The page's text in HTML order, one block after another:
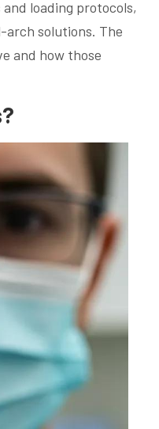
loading protocols,
solutions. The
and how those